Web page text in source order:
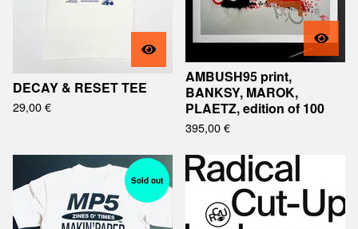
DECAY & RESET TEE
29,00€
AMBUSH95 print,
BANKSY, MAROK,
PLAETZ, edition of 100
395,00€
Sold out